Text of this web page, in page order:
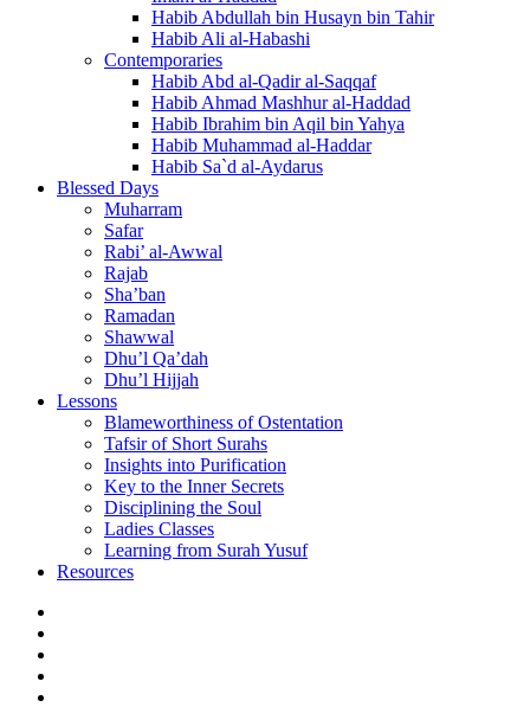
Habib Abdullah bin Husayn bin Tahir
Habib Ali al-Habashi
Contemporaries
Habib Abd al-Qadir al-Saqqaf
Habib Ahmad Mashhur al-Haddad
Habib Ibrahim bin Aqil bin Yahya
Habib Muhammad al-Haddar
Habib Sa`d al-Aydarus
Blessed Days
Muharram
Safar
Rabi’ al-Awwal
Rajab
Sha’ban
Ramadan
Shawwal
Dhu’l Qa’dah
Dhu’l Hijjah
Lessons
Blameworthiness of Ostentation
Tafsir of Short Surahs
Insights into Purification
Key to the Inner Secrets
Disciplining the Soul
Ladies Classes
Learning from Surah Yusuf
Resources